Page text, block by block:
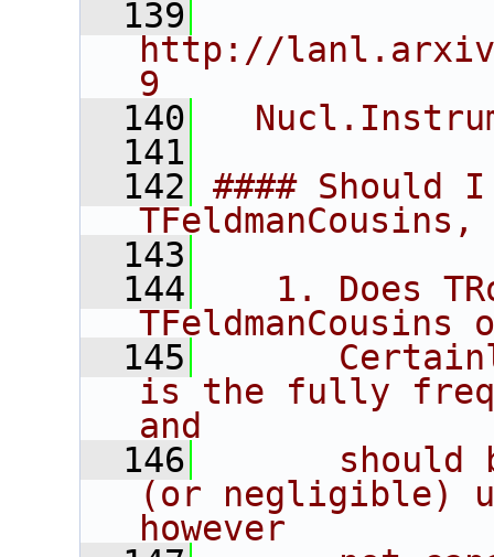
  139
http://
9
  140
  141
  142
#### Should
  143
  144
1. Does
TFeldmanCousins
  145
is the fully
and
  146
should
(or negligible)
however